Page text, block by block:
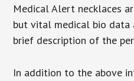
Medical Alert necklaces
but vital medical bio data
brief description of the
In addition to the above